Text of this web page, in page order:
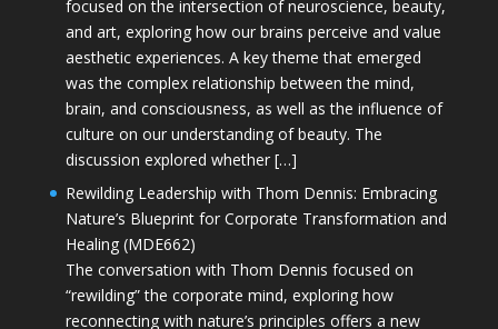
focused on the intersection of neuroscience, beauty,
and art, exploring how our brains perceive and value
aesthetic experiences. A key theme that emerged
was the complex relationship between the mind,
brain, and consciousness, as well as the influence of
culture on our understanding of beauty. The
discussion explored whether […]
Rewilding Leadership with Thom Dennis: Embracing
Nature’s Blueprint for Corporate Transformation and
Healing (MDE662)
The conversation with Thom Dennis focused on
“rewilding” the corporate mind, exploring how
reconnecting with nature’s principles offers a new